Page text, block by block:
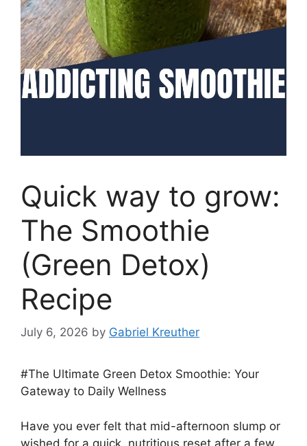
Quick way to grow:
The Smoothie
(Green Detox)
Recipe
July 6, 2026 by Gabriel Kreuther
#The Ultimate Green Detox Smoothie: Your
Gateway to Daily Wellness
Have you ever felt that mid-afternoon slump or
wished for a quick, nutritious reset after a few